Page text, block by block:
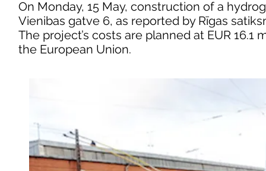
On Monday, 15 May, construction of a
Vienibas gatve 6, as reported by Rīgas
The project’s costs are planned at EUR
the European Union.